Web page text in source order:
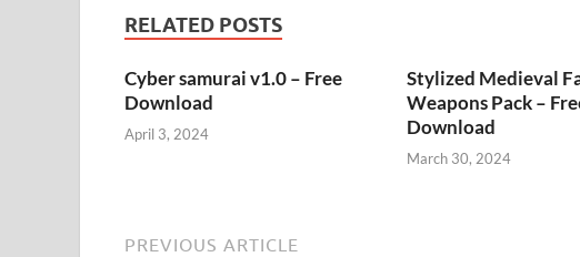
RELATED POSTS
Cyber samurai v1.0 – Free
Download
April 3, 2024
Stylized Medieval
Weapons Pack –
Download
March 30, 2024
PREVIOUS ARTICLE